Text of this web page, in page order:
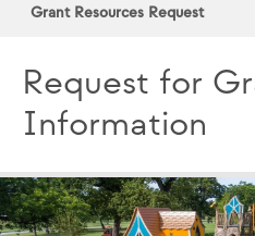
Grant Resources Request
Request for
Information